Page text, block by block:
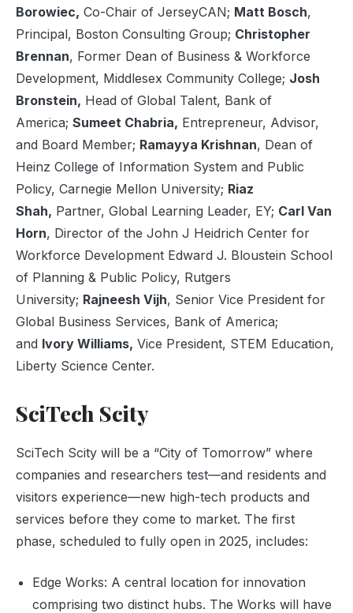
Borowiec, Co-Chair of JerseyCAN; Matt Bosch,
Principal, Boston Consulting Group; Christopher
Brennan, Former Dean of Business & Workforce
Development, Middlesex Community College; Josh
Bronstein, Head of Global Talent, Bank of
America; Sumeet Chabria, Entrepreneur, Advisor,
and Board Member; Ramayya Krishnan, Dean of
Heinz College of Information System and Public
Policy, Carnegie Mellon University; Riaz
Shah, Partner, Global Learning Leader, EY; Carl Van
Horn, Director of the John J Heidrich Center for
Workforce Development Edward J. Bloustein School
of Planning & Public Policy, Rutgers
University; Rajneesh Vijh, Senior Vice President for
Global Business Services, Bank of America;
and Ivory Williams, Vice President, STEM Education,
Liberty Science Center.
SciTech Scity
SciTech Scity will be a “City of Tomorrow” where
companies and researchers test—and residents and
visitors experience—new high-tech products and
services before they come to market. The first
phase, scheduled to fully open in 2025, includes:
Edge Works: A central location for innovation
comprising two distinct hubs. The Works will have